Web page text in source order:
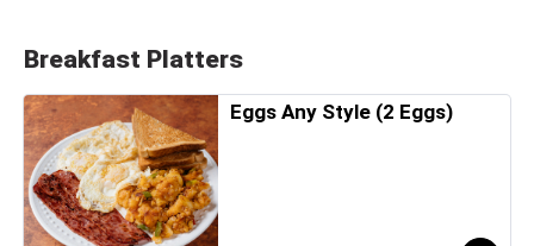
Breakfast Platters
Eggs Any Style (2 Eggs)